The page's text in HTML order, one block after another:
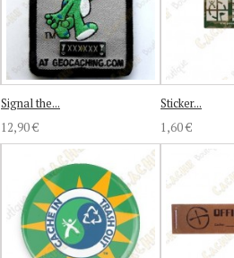
Signal the...
12,90 €
Sticker...
1,60 €